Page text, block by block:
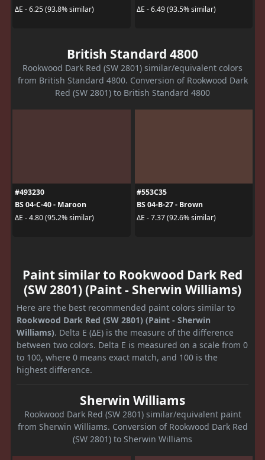
ΔE - 6.25 (93.8% similar)
ΔE - 6.49 (93.5% similar)
British Standard 4800
Rookwood Dark Red (SW 2801) similar/equivalent colors
from British Standard 4800. Conversion of Rookwood Dark
Red (SW 2801) to British Standard 4800
#493230
BS 04-C-40 - Maroon
ΔE - 4.80 (95.2% similar)
#553C35
BS 04-B-27 - Brown
ΔE - 7.37 (92.6% similar)
Paint similar to Rookwood Dark Red
(SW 2801) (Paint - Sherwin Williams)
Here are the best recommended paint colors similar to
Rookwood Dark Red (SW 2801) (Paint - Sherwin
Williams). Delta E (ΔE) is the measure of the difference
between two colors. Delta E is measured on a scale from 0
to 100, where 0 means exact match, and 100 is the
highest difference.
Sherwin Williams
Rookwood Dark Red (SW 2801) similar/equivalent paint
from Sherwin Williams. Conversion of Rookwood Dark Red
(SW 2801) to Sherwin Williams